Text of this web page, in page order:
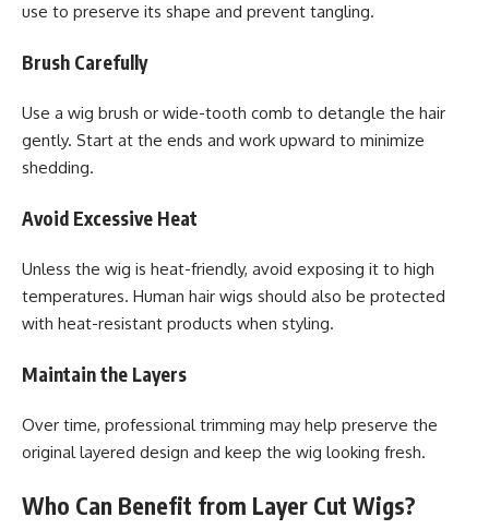
use to preserve its shape and prevent tangling.
Brush Carefully
Use a wig brush or wide-tooth comb to detangle the hair
gently. Start at the ends and work upward to minimize
shedding.
Avoid Excessive Heat
Unless the wig is heat-friendly, avoid exposing it to high
temperatures. Human hair wigs should also be protected
with heat-resistant products when styling.
Maintain the Layers
Over time, professional trimming may help preserve the
original layered design and keep the wig looking fresh.
Who Can Benefit from Layer Cut Wigs?